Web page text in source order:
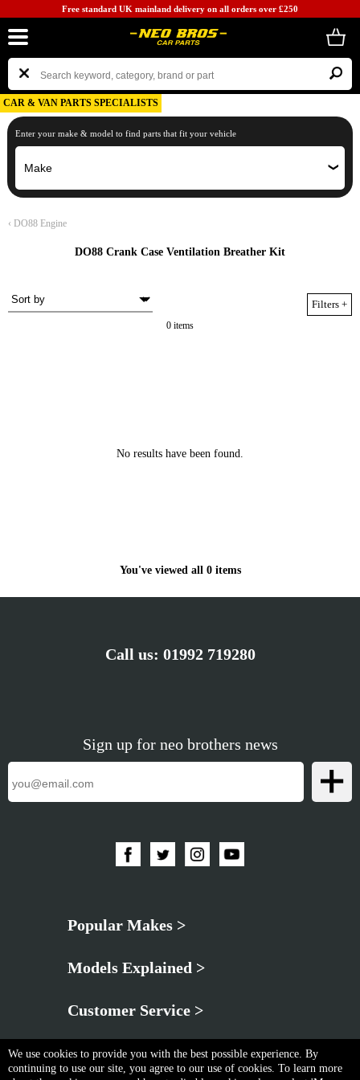
Free standard UK mainland delivery on all orders over £250
CAR & VAN PARTS SPECIALISTS
Enter your make & model to find parts that fit your vehicle
‹ DO88 Engine
DO88 Crank Case Ventilation Breather Kit
Filters +
0 items
No results have been found.
You've viewed all 0 items
Call us: 01992 719280
Sign up for neo brothers news
Popular Makes >
Models Explained >
Customer Service >
We use cookies to provide you with the best possible experience. By
continuing to use our site, you agree to our use of cookies. To learn more